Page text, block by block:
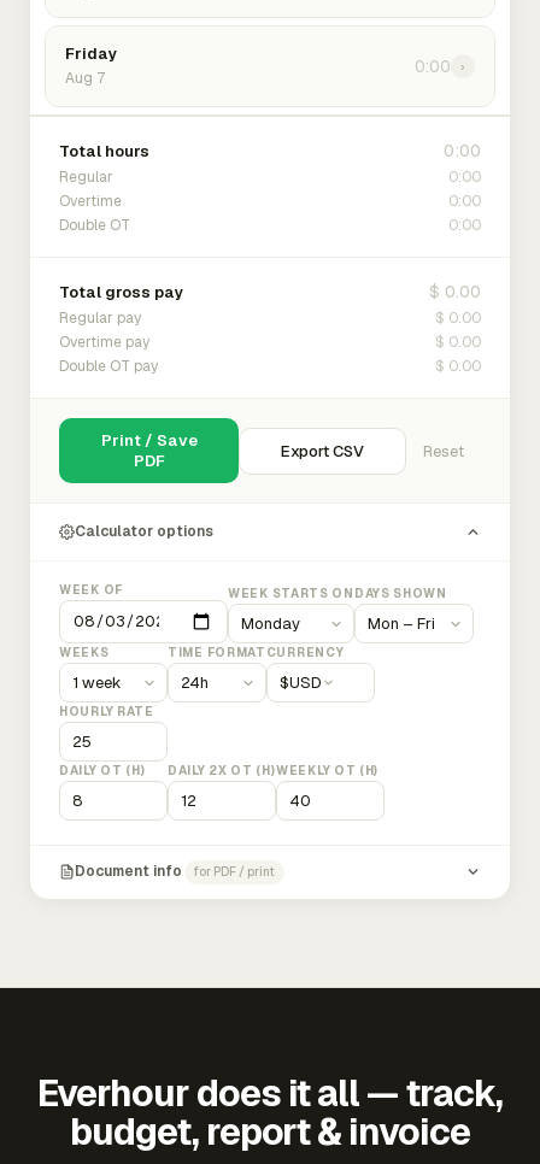
Friday
Aug 7
0:00 ›
Total hours 0:00
Regular 0:00
Overtime 0:00
Double OT 0:00
Total gross pay $ 0.00
Regular pay $ 0.00
Overtime pay $ 0.00
Double OT pay $ 0.00
Print / Save
PDF
Export CSV Reset
Calculator options
WEEK OF WEEK STARTS ON DAYS SHOWN
WEEKS TIME FORMAT CURRENCY
$USD
HOURLY RATE
DAILY OT (H) DAILY 2X OT (H)WEEKLY OT (H)
Document info for PDF / print
Everhour does it all — track,
budget, report & invoice